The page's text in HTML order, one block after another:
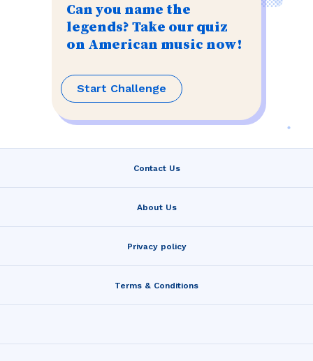
Can you name the
legends? Take our quiz
on American music now!
Start Challenge
Contact Us
About Us
Privacy policy
Terms & Conditions